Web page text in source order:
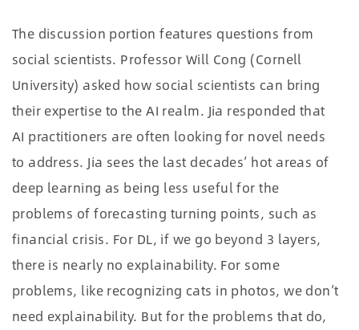
The discussion portion features questions from
social scientists. Professor Will Cong (Cornell
University) asked how social scientists can bring
their expertise to the AI realm. Jia responded that
AI practitioners are often looking for novel needs
to address. Jia sees the last decades’ hot areas of
deep learning as being less useful for the
problems of forecasting turning points, such as
financial crisis. For DL, if we go beyond 3 layers,
there is nearly no explainability. For some
problems, like recognizing cats in photos, we don’t
need explainability. But for the problems that do,